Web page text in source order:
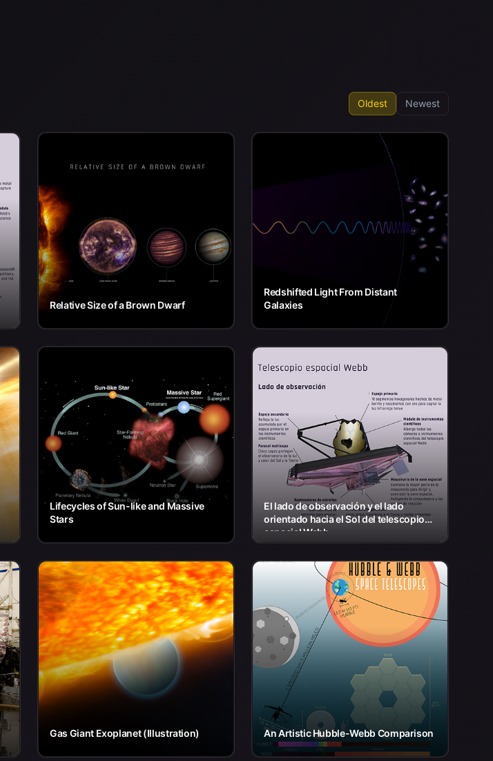
Oldest Newest
Relative Size of a Brown Dwarf
Redshifted Light From Distant
Galaxies
Lifecycles of Sun-like and Massive
Stars
El lado de observación y el lado
orientado hacia el Sol del telescopio
espacial Webb
Gas Giant Exoplanet (Illustration) An Artistic Hubble-Webb Comparison